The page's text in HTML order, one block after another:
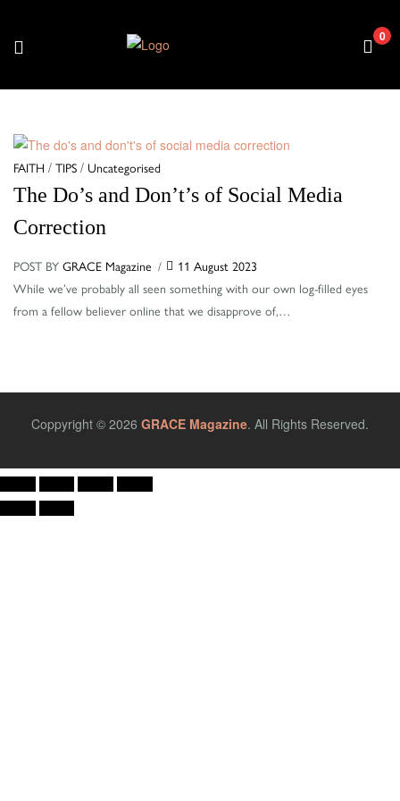
Menu 0
Categories
FAITH / TIPS / Uncategorised
The Do’s and Don’t’s of Social Media
Correction
POST BY GRACE Magazine
11 August 2023
While we’ve probably all seen something with our own log-filled eyes
from a fellow believer online that we disapprove of,…
Coppyright © 2026 GRACE Magazine. All Rights Reserved.